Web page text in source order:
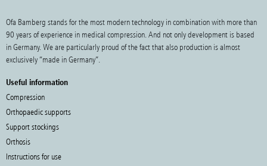
Ofa Bamberg stands for the most modern technology in combination with more than
90 years of experience in medical compression. And not only development is based
in Germany. We are particularly proud of the fact that also production is almost
exclusively “made in Germany”.
Useful information
Compression
Orthopaedic supports
Support stockings
Orthosis
Instructions for use